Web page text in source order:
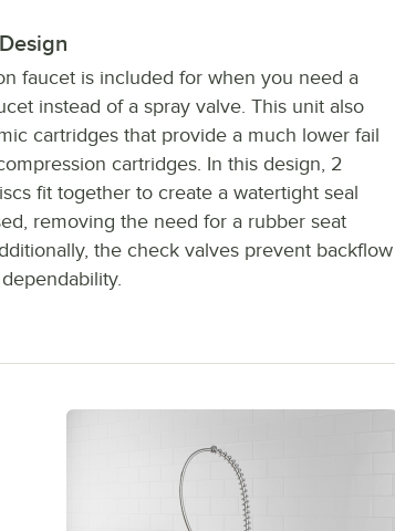
faucet is included for when you need a
instead of a spray valve. This unit also
cartridges that provide a much lower fail
cartridges. In this design, 2
fit together to create a watertight seal
removing the need for a rubber seat
the check valves prevent backflow